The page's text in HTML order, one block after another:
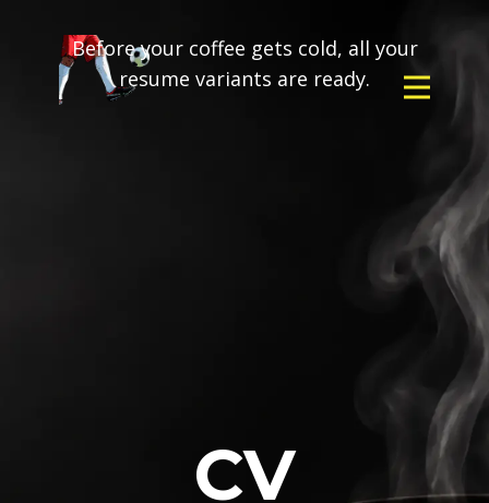
Before your coffee gets cold, all your
resume variants are ready.
CV